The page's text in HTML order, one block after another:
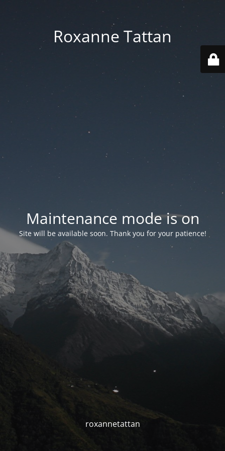
Roxanne Tattan
Maintenance mode is on
Site will be available soon. Thank you for your patience!
roxannetattan